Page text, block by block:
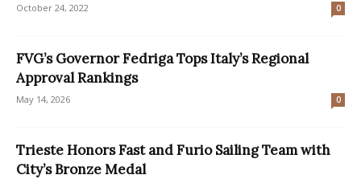
October 24, 2022 0
FVG’s Governor Fedriga Tops Italy’s Regional
Approval Rankings
May 14, 2026 0
Trieste Honors Fast and Furio Sailing Team with
City’s Bronze Medal